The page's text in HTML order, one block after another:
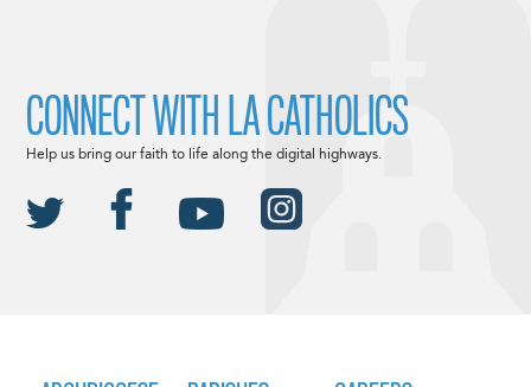
CONNECT WITH LA CATHOLICS
Help us bring our faith to life along the digital highways.